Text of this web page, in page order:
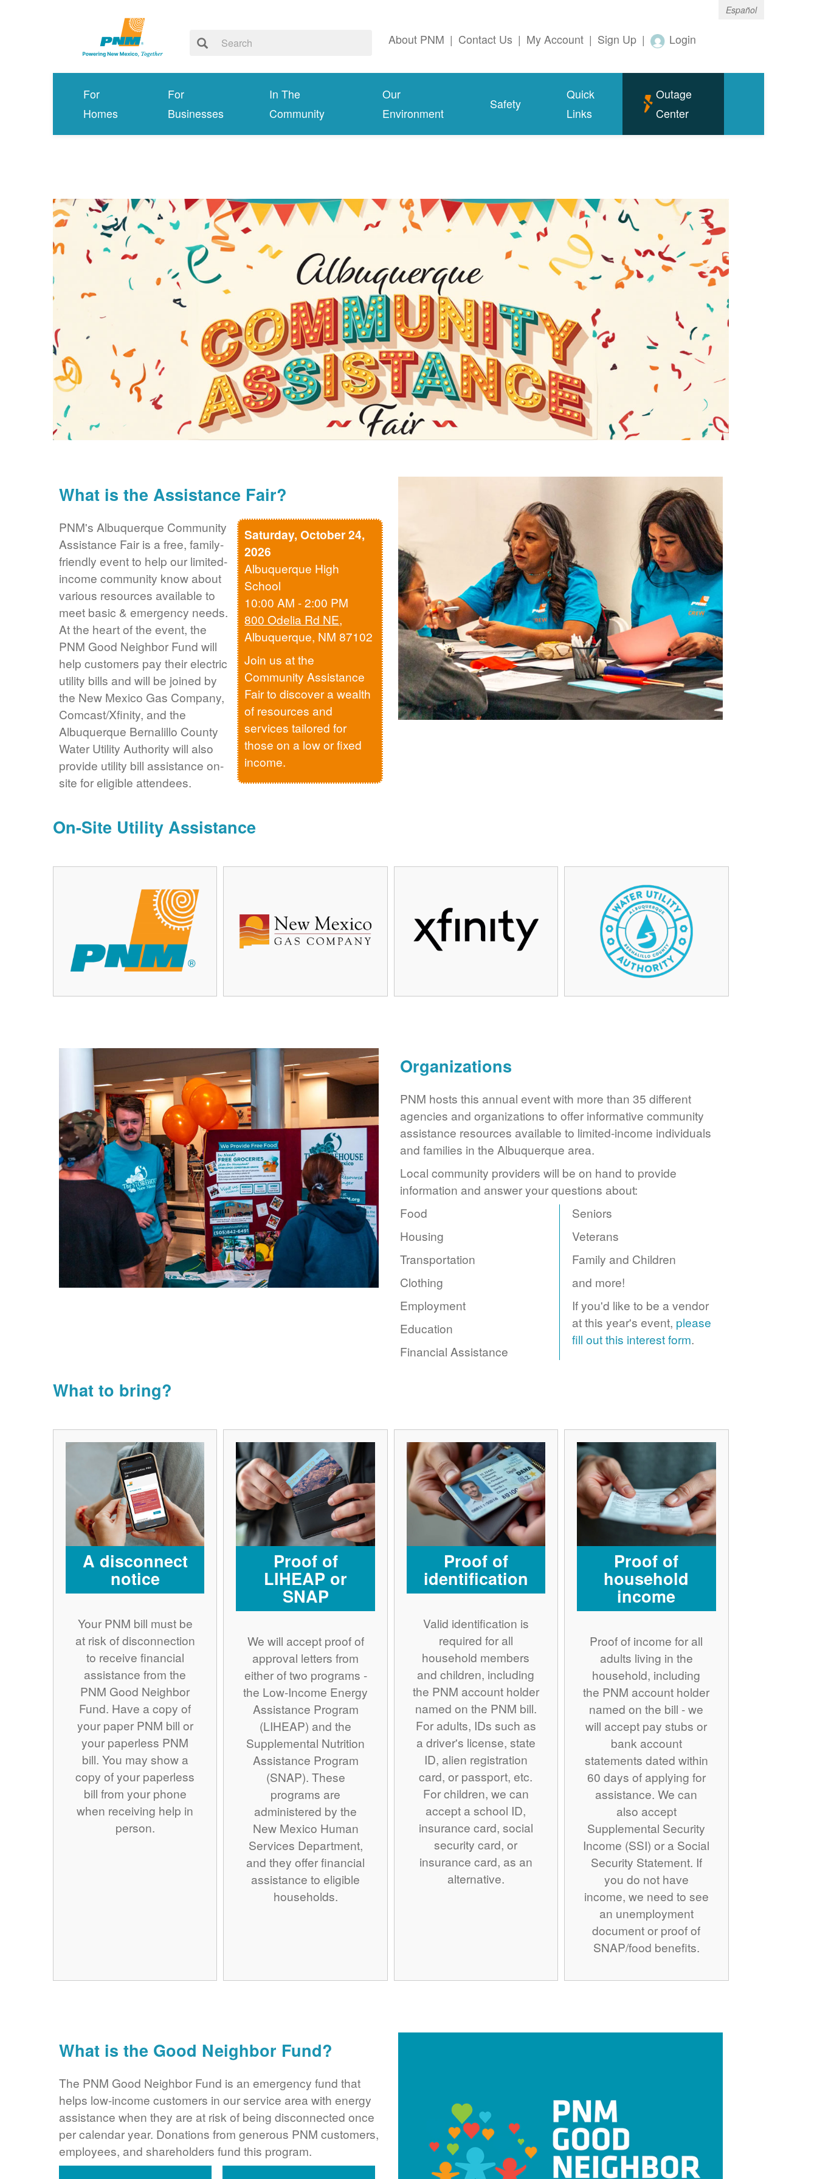
Español
About PNM | Contact Us | My Account | Sign Up | Login
For
Homes
For
Businesses
In The
Community
Our
Environment
Safety
Quick
Links
Outage
Center
What is the Assistance Fair?
Saturday, October 24,
2026
Albuquerque High
School
10:00 AM - 2:00 PM
800 Odelia Rd NE,
Albuquerque, NM 87102
Join us at the
Community Assistance
Fair to discover a wealth
of resources and
services tailored for
those on a low or fixed
income.
PNM's Albuquerque Community
Assistance Fair is a free, family-
friendly event to help our limited-
income community know about
various resources available to
meet basic & emergency needs.
At the heart of the event, the
PNM Good Neighbor Fund will
help customers pay their electric
utility bills and will be joined by
the New Mexico Gas Company,
Comcast/Xfinity, and the
Albuquerque Bernalillo County
Water Utility Authority will also
provide utility bill assistance on-
site for eligible attendees.
On-Site Utility Assistance
Organizations
PNM hosts this annual event with more than 35 different
agencies and organizations to offer informative community
assistance resources available to limited-income individuals
and families in the Albuquerque area.
Local community providers will be on hand to provide
information and answer your questions about:
Food
Housing
Transportation
Clothing
Employment
Education
Financial Assistance
Seniors
Veterans
Family and Children
and more!
If you'd like to be a vendor
at this year's event, please
fill out this interest form.
What to bring?
A disconnect
notice
Your PNM bill must be
at risk of disconnection
to receive financial
assistance from the
PNM Good Neighbor
Fund. Have a copy of
your paper PNM bill or
your paperless PNM
bill. You may show a
copy of your paperless
bill from your phone
when receiving help in
person.
Proof of
LIHEAP or
SNAP
We will accept proof of
approval letters from
either of two programs -
the Low-Income Energy
Assistance Program
(LIHEAP) and the
Supplemental Nutrition
Assistance Program
(SNAP). These
programs are
administered by the
New Mexico Human
Services Department,
and they offer financial
assistance to eligible
households.
Proof of
identification
Valid identification is
required for all
household members
and children, including
the PNM account holder
named on the PNM bill.
For adults, IDs such as
a driver's license, state
ID, alien registration
card, or passport, etc.
For children, we can
accept a school ID,
insurance card, social
security card, or
insurance card, as an
alternative.
Proof of
household
income
Proof of income for all
adults living in the
household, including
the PNM account holder
named on the bill - we
will accept pay stubs or
bank account
statements dated within
60 days of applying for
assistance. We can
also accept
Supplemental Security
Income (SSI) or a Social
Security Statement. If
you do not have
income, we need to see
an unemployment
document or proof of
SNAP/food benefits.
What is the Good Neighbor Fund?
The PNM Good Neighbor Fund is an emergency fund that
helps low-income customers in our service area with energy
assistance when they are at risk of being disconnected once
per calendar year. Donations from generous PNM customers,
employees, and shareholders fund this program.